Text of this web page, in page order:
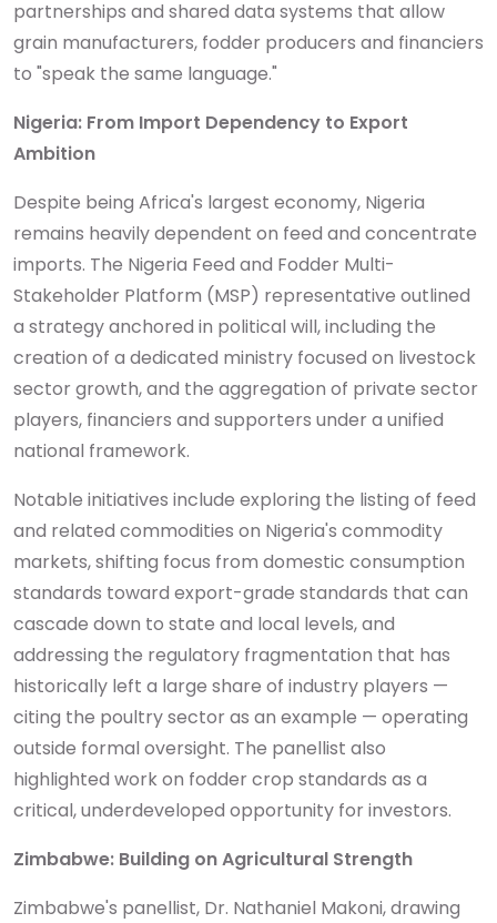
partnerships and shared data systems that allow
grain manufacturers, fodder producers and financiers
to "speak the same language."
Nigeria: From Import Dependency to Export
Ambition
Despite being Africa's largest economy, Nigeria
remains heavily dependent on feed and concentrate
imports. The Nigeria Feed and Fodder Multi-
Stakeholder Platform (MSP) representative outlined
a strategy anchored in political will, including the
creation of a dedicated ministry focused on livestock
sector growth, and the aggregation of private sector
players, financiers and supporters under a unified
national framework.
Notable initiatives include exploring the listing of feed
and related commodities on Nigeria's commodity
markets, shifting focus from domestic consumption
standards toward export-grade standards that can
cascade down to state and local levels, and
addressing the regulatory fragmentation that has
historically left a large share of industry players —
citing the poultry sector as an example — operating
outside formal oversight. The panellist also
highlighted work on fodder crop standards as a
critical, underdeveloped opportunity for investors.
Zimbabwe: Building on Agricultural Strength
Zimbabwe's panellist, Dr. Nathaniel Makoni, drawing